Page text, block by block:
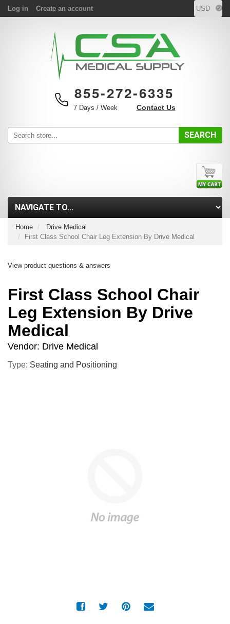
Log in Create an account
855-272-6335
7 Days / Week Contact Us
SEARCH
Home
Drive Medical
First Class School Chair Leg Extension By Drive Medical
View product questions & answers
First Class School Chair
Leg Extension By Drive
Medical
Vendor: Drive Medical
Type: Seating and Positioning